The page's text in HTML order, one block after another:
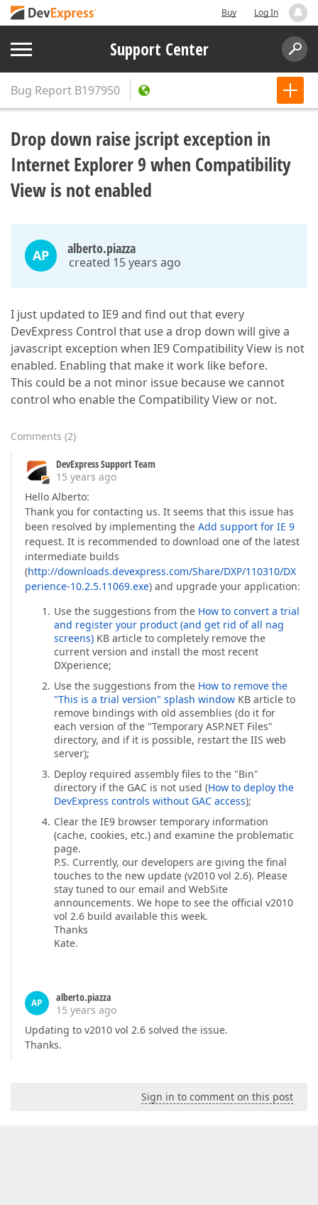
Buy Log In
Support Center
Bug Report B197950
Drop down raise jscript exception in
Internet Explorer 9 when Compatibility
View is not enabled
AP alberto.piazza
created 15 years ago
I just updated to IE9 and find out that every
DevExpress Control that use a drop down will give a
javascript exception when IE9 Compatibility View is not
enabled. Enabling that make it work like before.
This could be a not minor issue because we cannot
control who enable the Compatibility View or not.
Comments (2)
DevExpress Support Team
15 years ago
Hello Alberto:
Thank you for contacting us. It seems that this issue has
been resolved by implementing the Add support for IE 9
request. It is recommended to download one of the latest
intermediate builds
(http://downloads.devexpress.com/Share/DXP/110310/DX
perience-10.2.5.11069.exe) and upgrade your application:
Use the suggestions from the How to convert a trial
and register your product (and get rid of all nag
screens)KB article to completely remove the
current version and install the most recent
DXperience;
Use the suggestions from the How to remove the
"This is a trial version" splash windowKB article to
remove bindings with old assemblies (do it for
each version of the "Temporary ASP.NET Files"
directory, and if it is possible, restart the IIS web
server);
Deploy required assembly files to the "Bin"
directory if the GAC is not used (How to deploy the
DevExpress controls without GAC access);
Clear the IE9 browser temporary information
(cache, cookies, etc.) and examine the problematic
page.
P.S. Currently, our developers are giving the final
touches to the new update (v2010 vol 2.6). Please
stay tuned to our email and WebSite
announcements. We hope to see the official v2010
vol 2.6 build available this week.
Thanks
Kate.
AP
alberto.piazza
15 years ago
Updating to v2010 vol 2.6 solved the issue.
Thanks.
Sign in to comment on this post